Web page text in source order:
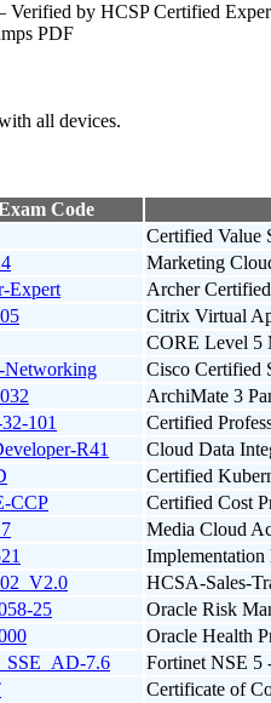
Verified by HCSP Certified
PDF
all devices.
Code
Certified Value
Marketing
Expert
Archer
Citrix Virtual
CORE Level 5
Networking
Cisco Certified
ArchiMate 3
101
Certified
R41
Cloud Data
Certified
CCP
Certified Cost
Media Cloud
HCSA-Sales-
25
Oracle Risk
Oracle Health
7.6
Fortinet NSE 5
Certificate of